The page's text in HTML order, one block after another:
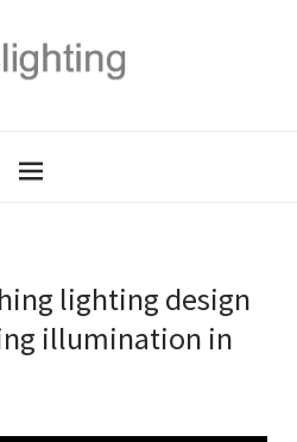
lighting design
illumination in